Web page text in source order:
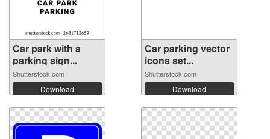
Car park with a
parking sign...
Shutterstock.com
Download
Car parking vector
icons set...
Shutterstock.com
Download